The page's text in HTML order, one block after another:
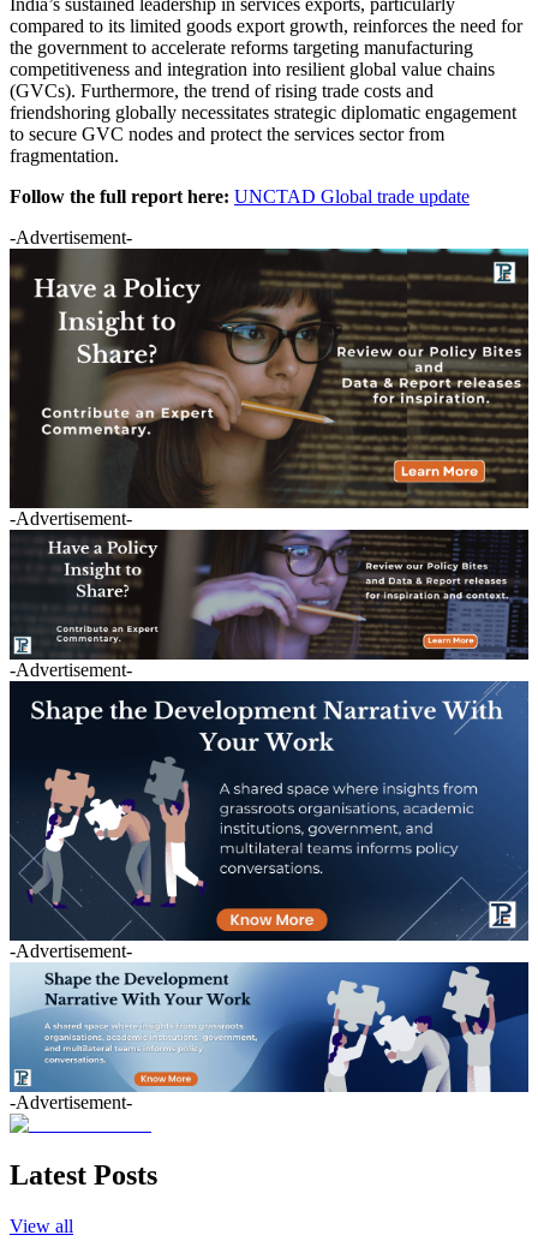
India’s sustained leadership in services exports, particularly
compared to its limited goods export growth, reinforces the need for
the government to accelerate reforms targeting manufacturing
competitiveness and integration into resilient global value chains
(GVCs). Furthermore, the trend of rising trade costs and
friendshoring globally necessitates strategic diplomatic engagement
to secure GVC nodes and protect the services sector from
fragmentation.
Follow the full report here: UNCTAD Global trade update
-Advertisement-
-Advertisement-
-Advertisement-
-Advertisement-
-Advertisement-
Latest Posts
View all